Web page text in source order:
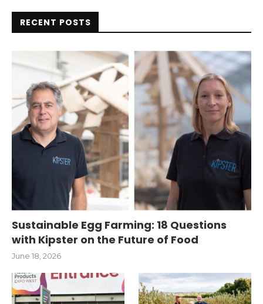
RECENT POSTS
Sustainable Egg Farming: 18 Questions
with Kipster on the Future of Food
June 18, 2026